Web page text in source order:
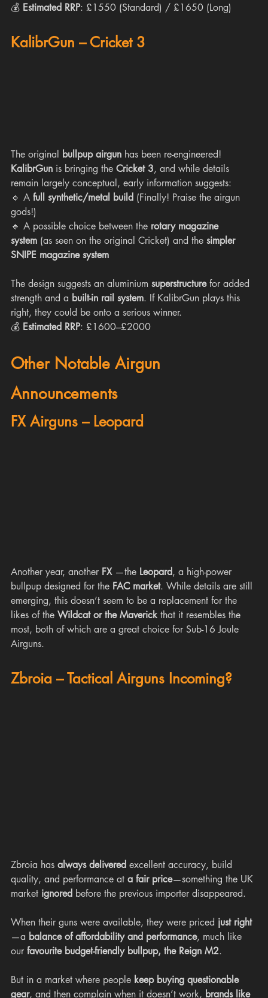
💰 Estimated RRP: £1550 (Standard) / £1650 (Long)
KalibrGun – Cricket 3
The original bullpup airgun has been re-engineered!
KalibrGun is bringing the Cricket 3, and while details
remain largely conceptual, early information suggests:
🔹 A full synthetic/metal build (Finally! Praise the airgun
gods!)
🔹 A possible choice between the rotary magazine
system (as seen on the original Cricket) and the simpler
SNIPE magazine system
The design suggests an aluminium superstructure for added
strength and a built-in rail system. If KalibrGun plays this
right, they could be onto a serious winner.
💰 Estimated RRP: £1600–£2000
Other Notable Airgun
Announcements
FX Airguns – Leopard
Another year, another FX —the Leopard, a high-power
bullpup designed for the FAC market. While details are still
emerging, this doesn’t seem to be a replacement for the
likes of the Wildcat or the Maverick that it resembles the
most, both of which are a great choice for Sub-16 Joule
Airguns.
Zbroia – Tactical Airguns Incoming?
Zbroia has always delivered excellent accuracy, build
quality, and performance at a fair price—something the UK
market ignored before the previous importer disappeared.
When their guns were available, they were priced just right
—a balance of affordability and performance, much like
our favourite budget-friendly bullpup, the Reign M2.
But in a market where people keep buying questionable
gear, and then complain when it doesn’t work, brands like